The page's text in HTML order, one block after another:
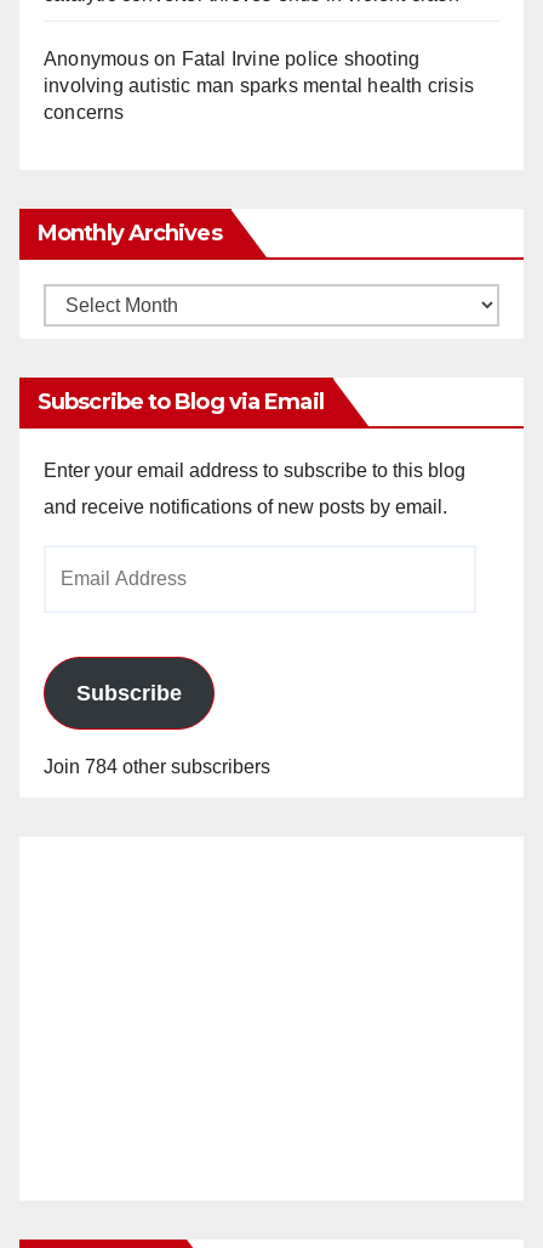
Anonymouson Fatal Irvine police shooting
involving autistic man sparks mental health crisis
concerns
Monthly Archives
Monthly
Subscribe to Blog via Email
Enter your email address to subscribe to this blog
and receive notifications of new posts by email.
Subscribe
Join 784 other subscribers